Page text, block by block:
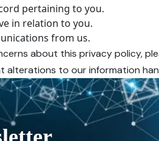
pertaining to you.
in relation to you.
from us.
about this privacy policy,
alterations to our information